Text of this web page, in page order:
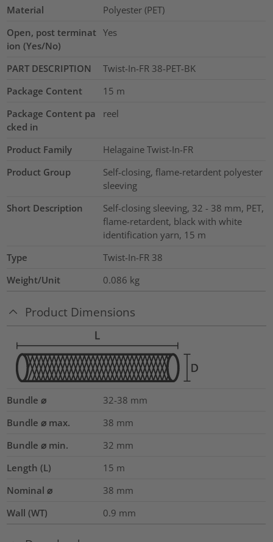
Material
Polyester (PET)
Open, post terminat
ion (Yes/No)
Yes
PART DESCRIPTION
Twist-In-FR 38-PET-BK
Package Content
15 m
Package Content pa
cked in
reel
Product Family
Helagaine Twist-In-FR
Product Group
Self-closing, flame-retardent polyester
sleeving
Short Description
Self-closing sleeving, 32 - 38 mm, PET,
flame-retardent, black with white
identification yarn, 15 m
Type
Twist-In-FR 38
Weight/Unit
0.086 kg
Product Dimensions
Bundle ⌀ 32-38 mm
Bundle ⌀ max.
38 mm
Bundle ⌀ min.
32 mm
Length (L)
15 m
Nominal ⌀
38 mm
Wall (WT)
0.9 mm